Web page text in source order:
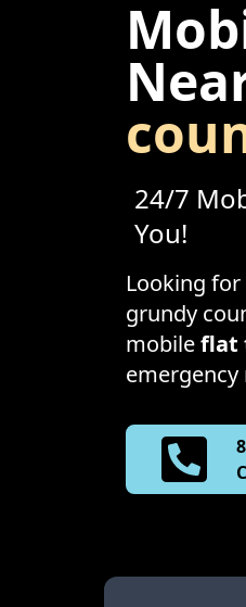
24/7
You!
Looking for
grundy
mobileflat